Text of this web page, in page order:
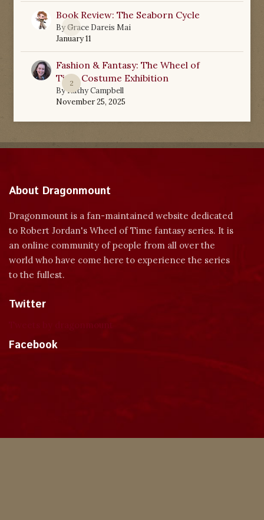
0
Book Review: The Seaborn Cycle
ByGrace Dareis Mai
January 11
2
Fashion & Fantasy: The Wheel of
Time Costume Exhibition
ByKathy Campbell
November 25, 2025
About Dragonmount
Dragonmount is a fan-maintained website dedicated
to Robert Jordan's Wheel of Time fantasy series. It is
an online community of people from all over the
world who have come here to experience the series
to the fullest.
Twitter
Facebook